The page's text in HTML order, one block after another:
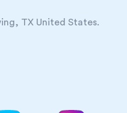
TX United States.